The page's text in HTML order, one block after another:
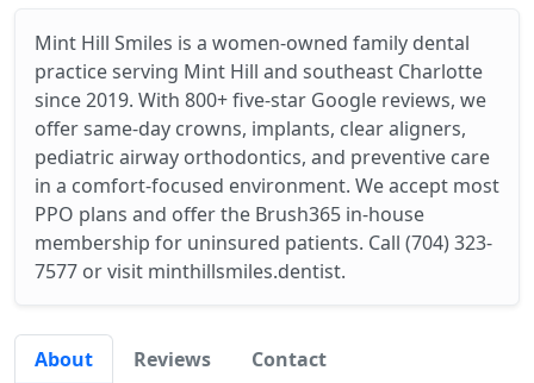
Mint Hill Smiles is a women-owned family dental
practice serving Mint Hill and southeast Charlotte
since 2019. With 800+ five-star Google reviews, we
offer same-day crowns, implants, clear aligners,
pediatric airway orthodontics, and preventive care
in a comfort-focused environment. We accept most
PPO plans and offer the Brush365 in-house
membership for uninsured patients. Call (704) 323-
7577 or visit minthillsmiles.dentist.
About Reviews Contact